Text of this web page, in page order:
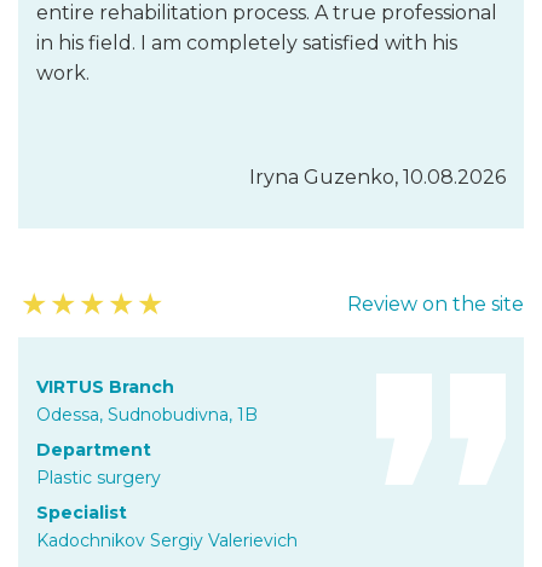
entire rehabilitation process. A true professional
in his field. I am completely satisfied with his
work.
Iryna Guzenko, 10.08.2026
★★★★★ Review on the site
VIRTUS Branch
Odessa, Sudnobudivna, 1B
Department
Plastic surgery
Specialist
Kadochnikov Sergiy Valerievich